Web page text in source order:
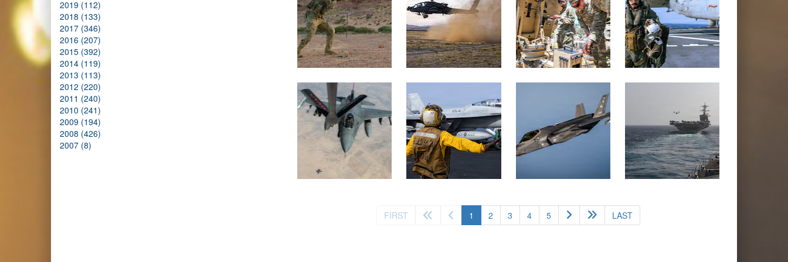
2019 (112)
2018 (133)
2017 (346)
2016 (207)
2015 (392)
2014 (119)
2013 (113)
2012 (220)
2011 (240)
2010 (241)
2009 (194)
2008 (426)
2007 (8)
FIRST 1 (current)
2 3 4 5 LAST